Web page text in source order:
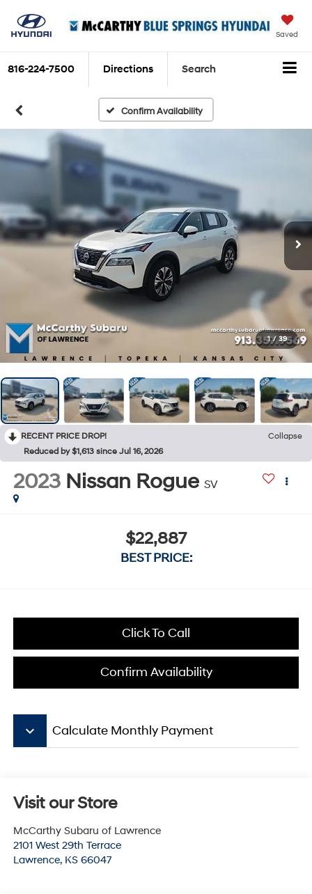
Saved
816-224-7500 Directions Search
Confirm Availability
1 / 39
RECENT PRICE DROP!
Collapse
Reduced by $1,613 since Jul 16, 2026
2023 Nissan Rogue SV
$22,887
BEST PRICE:
Click To Call
Confirm Availability
keyboard_arrow_down Calculate Monthly Payment
Visit our Store
McCarthy Subaru of Lawrence
2101 West 29th Terrace
Lawrence, KS 66047